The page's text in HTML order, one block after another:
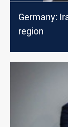
Germany:
region